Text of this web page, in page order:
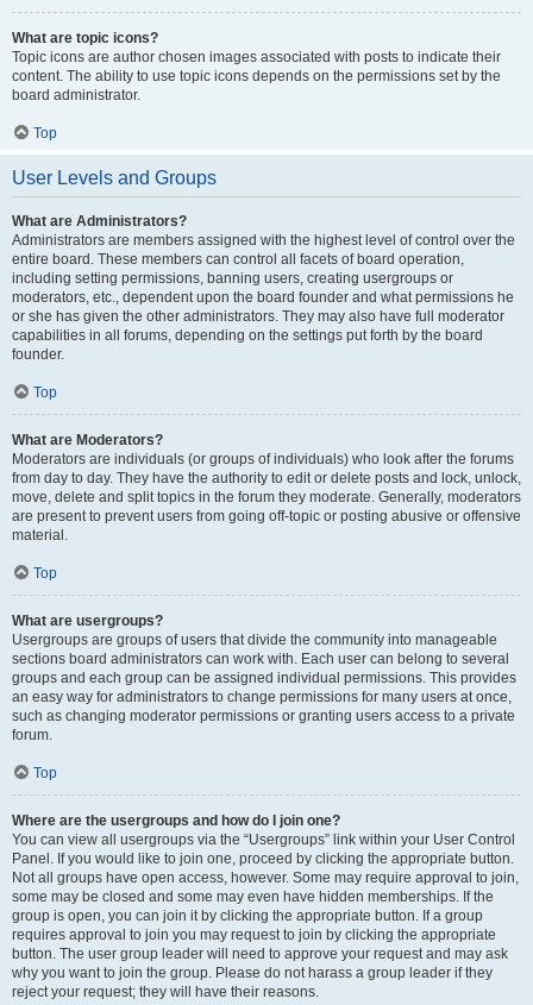
What are topic icons?
Topic icons are author chosen images associated with posts to indicate their
content. The ability to use topic icons depends on the permissions set by the
board administrator.
Top
User Levels and Groups
What are Administrators?
Administrators are members assigned with the highest level of control over the
entire board. These members can control all facets of board operation,
including setting permissions, banning users, creating usergroups or
moderators, etc., dependent upon the board founder and what permissions he
or she has given the other administrators. They may also have full moderator
capabilities in all forums, depending on the settings put forth by the board
founder.
Top
What are Moderators?
Moderators are individuals (or groups of individuals) who look after the forums
from day to day. They have the authority to edit or delete posts and lock, unlock,
move, delete and split topics in the forum they moderate. Generally, moderators
are present to prevent users from going off-topic or posting abusive or offensive
material.
Top
What are usergroups?
Usergroups are groups of users that divide the community into manageable
sections board administrators can work with. Each user can belong to several
groups and each group can be assigned individual permissions. This provides
an easy way for administrators to change permissions for many users at once,
such as changing moderator permissions or granting users access to a private
forum.
Top
Where are the usergroups and how do I join one?
You can view all usergroups via the “Usergroups” link within your User Control
Panel. If you would like to join one, proceed by clicking the appropriate button.
Not all groups have open access, however. Some may require approval to join,
some may be closed and some may even have hidden memberships. If the
group is open, you can join it by clicking the appropriate button. If a group
requires approval to join you may request to join by clicking the appropriate
button. The user group leader will need to approve your request and may ask
why you want to join the group. Please do not harass a group leader if they
reject your request; they will have their reasons.